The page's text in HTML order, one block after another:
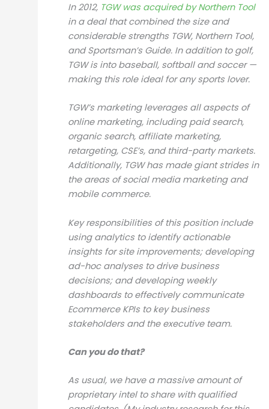
In 2012, TGW was acquired by Northern Tool
in a deal that combined the size and
considerable strengths TGW, Northern Tool,
and Sportsman’s Guide. In addition to golf,
TGW is into baseball, softball and soccer —
making this role ideal for any sports lover.
TGW’s marketing leverages all aspects of
online marketing, including paid search,
organic search, affiliate marketing,
retargeting, CSE’s, and third-party markets.
Additionally, TGW has made giant strides in
the areas of social media marketing and
mobile commerce.
Key responsibilities of this position include
using analytics to identify actionable
insights for site improvements; developing
ad-hoc analyses to drive business
decisions; and developing weekly
dashboards to effectively communicate
Ecommerce KPIs to key business
stakeholders and the executive team.
Can you do that?
As usual, we have a massive amount of
proprietary intel to share with qualified